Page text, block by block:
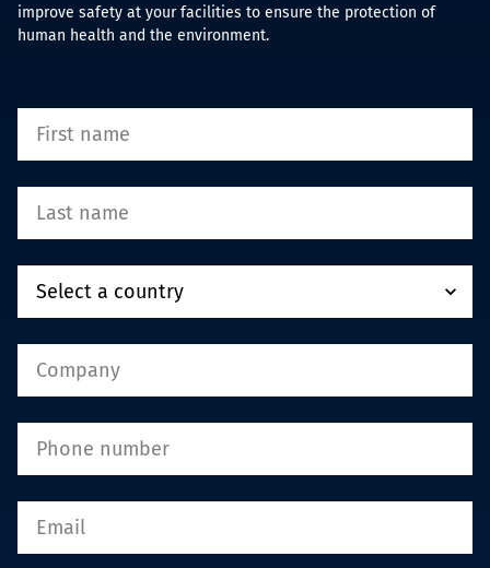
improve safety at your facilities to ensure the protection of
human health and the environment.